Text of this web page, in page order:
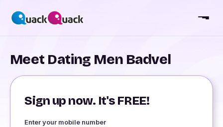
Meet Dating Men Badvel
Sign up now. It's FREE!
Enter your mobile number